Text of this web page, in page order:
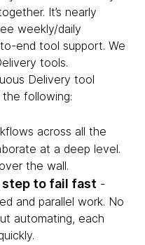
It’s nearly
weekly/daily
end tool support. We
tools.
Delivery tool
following:
across all the
at a deep level.
the wall.
step to fail fast -
and parallel work. No
automating, each